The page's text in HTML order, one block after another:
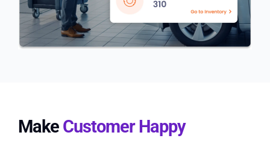
Make Customer Happy